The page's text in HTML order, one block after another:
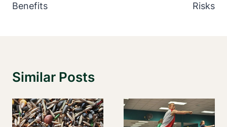
Benefits
Risks
Similar Posts